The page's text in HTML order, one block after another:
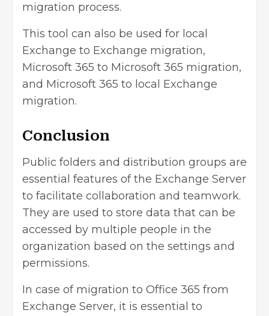
migration process.
This tool can also be used for local
Exchange to Exchange migration,
Microsoft 365 to Microsoft 365 migration,
and Microsoft 365 to local Exchange
migration.
Conclusion
Public folders and distribution groups are
essential features of the Exchange Server
to facilitate collaboration and teamwork.
They are used to store data that can be
accessed by multiple people in the
organization based on the settings and
permissions.
In case of migration to Office 365 from
Exchange Server, it is essential to